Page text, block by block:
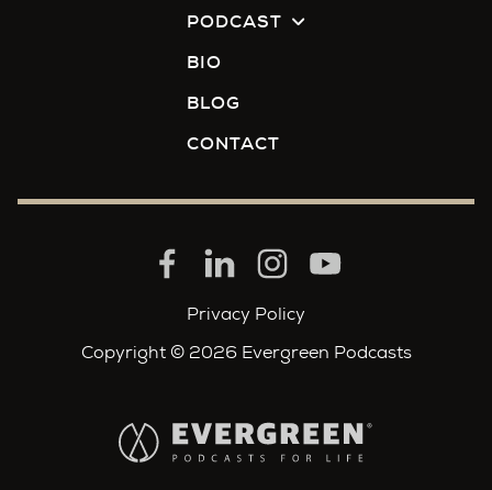
PODCAST
BIO
BLOG
CONTACT
Privacy Policy
Copyright © 2026 Evergreen Podcasts